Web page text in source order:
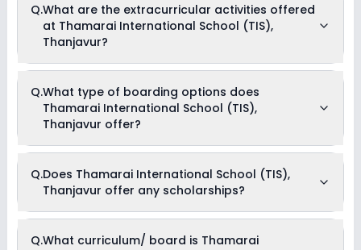
School (TIS), Thanjavur usually starts at Rs. 2,34,996 and
can go up to Rs. 2,34,996. This includes: Composite Fees with
Hostel Charges & Security Fees .
Q.What are the extracurricular activities offered
at Thamarai International School (TIS),
Thanjavur?
the following extracurricular activities:
Medical Room
Music
Dance
Q.What type of boarding options does
Thamarai International School (TIS),
Thanjavur offer?
Cum Boarding school.
Q.Does Thamarai International School (TIS),
Thanjavur offer any scholarships?
Currently, we do not have any conclusive information on the
scholarships available in Thamarai International School
Q.What curriculum/ board is Thamarai